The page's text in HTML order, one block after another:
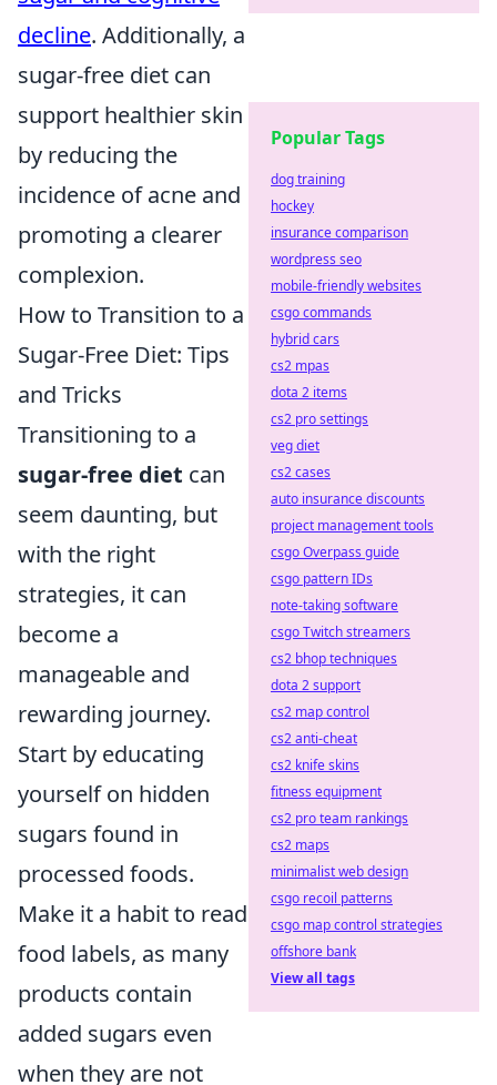
decline. Additionally, a
sugar-free diet can
support healthier skin
by reducing the
incidence of acne and
promoting a clearer
complexion.
How to Transition to a
Sugar-Free Diet: Tips
and Tricks
Transitioning to a
sugar-free diet can
seem daunting, but
with the right
strategies, it can
become a
manageable and
rewarding journey.
Start by educating
yourself on hidden
sugars found in
processed foods.
Make it a habit to read
food labels, as many
products contain
added sugars even
when they are not
Popular Tags
dog training
hockey
insurance comparison
wordpress seo
mobile-friendly websites
csgo commands
hybrid cars
cs2 mpas
dota 2 items
cs2 pro settings
veg diet
cs2 cases
auto insurance discounts
project management tools
csgo Overpass guide
csgo pattern IDs
note-taking software
csgo Twitch streamers
cs2 bhop techniques
dota 2 support
cs2 map control
cs2 anti-cheat
cs2 knife skins
fitness equipment
cs2 pro team rankings
cs2 maps
minimalist web design
csgo recoil patterns
csgo map control strategies
offshore bank
View all tags